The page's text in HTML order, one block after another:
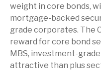
weight in core bonds,
mortgage-backed
grade corporates. The
reward for core bond
MBS, investment-
attractive than plus